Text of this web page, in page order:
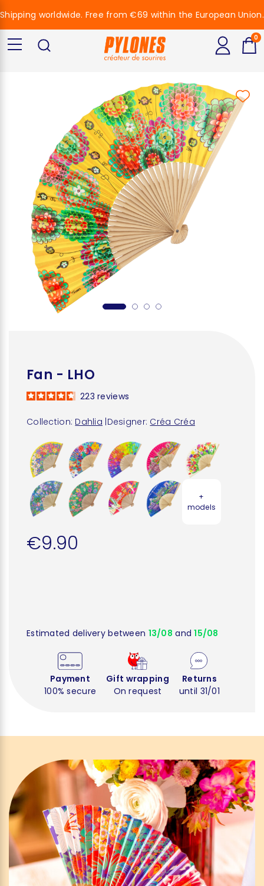
Fan - LHO
Collection: Dahlia Designer: Créa Créa
223reviews
+
models
€9.90
Estimated delivery between 13/08 and15/08
Payment
100% secure
Gift wrapping
On request
Returns
until 31/01
Shipping worldwide. Free from €69 within the European Union.
0